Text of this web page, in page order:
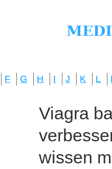
F G H I J K L
Viagra
wissen